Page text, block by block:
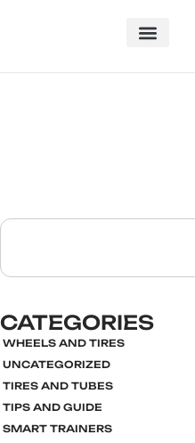
CATEGORIES
WHEELS AND TIRES
UNCATEGORIZED
TIRES AND TUBES
TIPS AND GUIDE
SMART TRAINERS